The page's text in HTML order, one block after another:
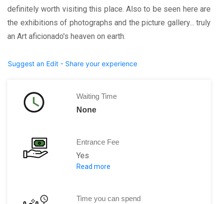
definitely worth visiting this place. Also to be seen here are
the exhibitions of photographs and the picture gallery... truly
an Art aficionado's heaven on earth.
Suggest an Edit - Share your experience
Waiting Time
None
Entrance Fee
Yes
Annual Ticket:
Adults:€ 15
Read more
Time you can spend